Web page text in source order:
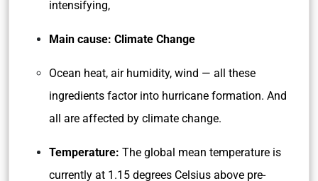
intensifying,
Main cause: Climate Change
Ocean heat, air humidity, wind — all these
ingredients factor into hurricane formation. And
all are affected by climate change.
Temperature: The global mean temperature is
currently at 1.15 degrees Celsius above pre-